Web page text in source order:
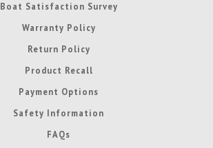
Boat Satisfaction Survey
Warranty Policy
Return Policy
Product Recall
Payment Options
Safety Information
FAQs